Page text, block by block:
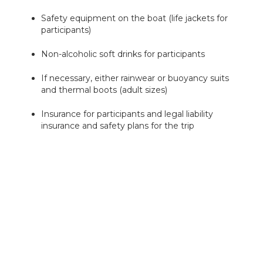
Safety equipment on the boat (life jackets for
participants)
Non-alcoholic soft drinks for participants
If necessary, either rainwear or buoyancy suits
and thermal boots (adult sizes)
Insurance for participants and legal liability
insurance and safety plans for the trip